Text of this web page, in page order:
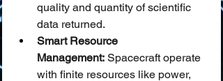
quality and quantity of scientific
data returned.
Smart Resource
Management: Spacecraft operate
with finite resources like power,